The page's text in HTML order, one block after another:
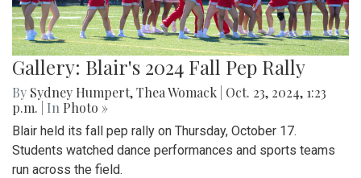
Gallery: Blair's 2024 Fall Pep Rally
By Sydney Humpert,Thea Womack Oct. 23, 2024, 1:23
p.m.
| In Photo »
Blair held its fall pep rally on Thursday, October 17.
Students watched dance performances and sports teams
run across the field.